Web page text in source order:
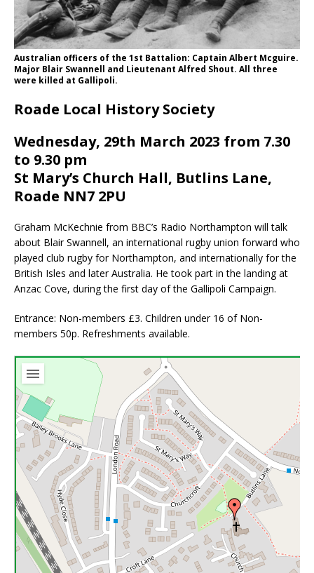
Australian officers of the 1st Battalion: Captain Albert Mcguire.
Major Blair Swannell and Lieutenant Alfred Shout. All three
were killed at Gallipoli.
Roade Local History Society
Wednesday, 29th March 2023 from 7.30
to 9.30 pm
St Mary’s Church Hall, Butlins Lane,
Roade NN7 2PU
Graham McKechnie from BBC’s Radio Northampton will talk
about Blair Swannell, an international rugby union forward who
played club rugby for Northampton, and internationally for the
British Isles and later Australia. He took part in the landing at
Anzac Cove, during the first day of the Gallipoli Campaign.
Entrance: Non-members £3. Children under 16 of Non-
members 50p. Refreshments available.